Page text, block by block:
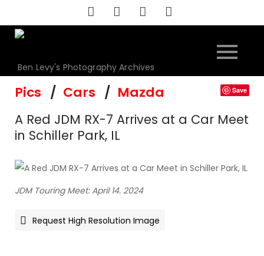
to
content
Ben Levy's Photography Archives
Pics Cars Mazda Save
A Red JDM RX-7 Arrives at a Car Meet
in Schiller Park, IL
JDM Touring Meet: April 14. 2024
Request High Resolution Image